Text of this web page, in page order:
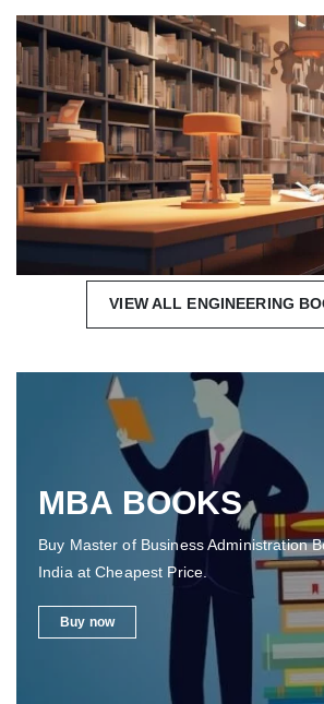
VIEW ALL ENGINEERING
MBA BOOKS
Buy Master of Business Administration
India at Cheapest Price.
Buy now